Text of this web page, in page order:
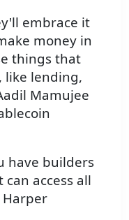
embrace it
money in
things that
like lending,
Mamujee
have builders
access all